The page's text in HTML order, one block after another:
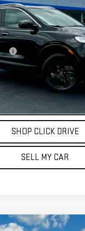
Less
REQUEST INFORMATION
CALL
SHOP CLICK DRIVE
SELL MY CAR